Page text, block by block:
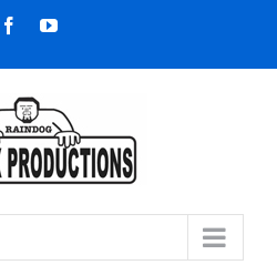
FacebookYouTube